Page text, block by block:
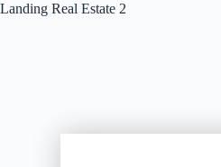
Landing Real Estate 2